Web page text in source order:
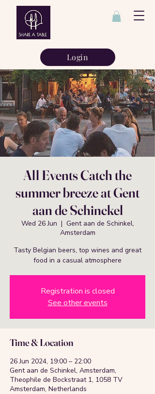
Login
All Events Catch the
summer breeze at Gent
aan de Schinckel
Wed 26 Jun
  |
Gent aan de Schinkel,
Amsterdam
Tasty Belgian beers, top wines and great
food in a casual atmosphere
Registration is closed
See other events
Time & Location
26 Jun 2024, 19:00 – 22:00
Gent aan de Schinkel, Amsterdam,
Theophile de Bockstraat 1, 1058 TV
Amsterdam, Netherlands